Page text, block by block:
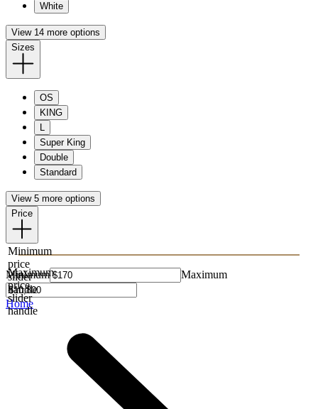
White
View 14 more options
Sizes
OS
KING
L
Super King
Double
Standard
View 5 more options
Price
Minimum
price
slider
handle
Maximum
price
slider
handle
Minimum Maximum
Home